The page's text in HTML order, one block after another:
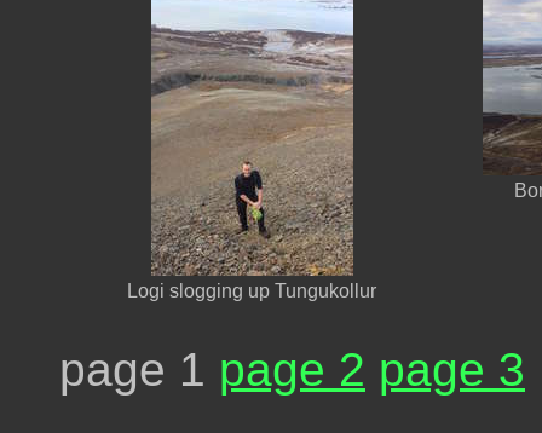
Logi slogging up Tungukollur
page 1 page 2 page 3